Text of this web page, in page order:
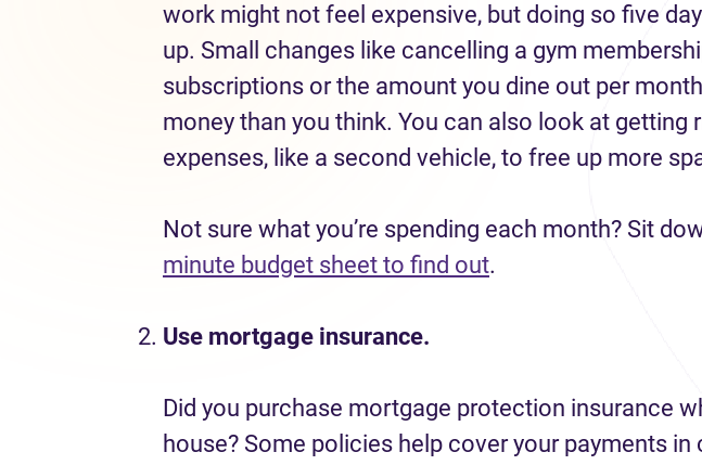
work might not feel expensive, but doing so five
up. Small changes like cancelling a gym
subscriptions or the amount you dine out per
money than you think. You can also look at getting
expenses, like a second vehicle, to free up more
Not sure what you’re spending each month? Sit
minute budget sheet to find out.
Use mortgage insurance.
Did you purchase mortgage protection insurance
house? Some policies help cover your payments in